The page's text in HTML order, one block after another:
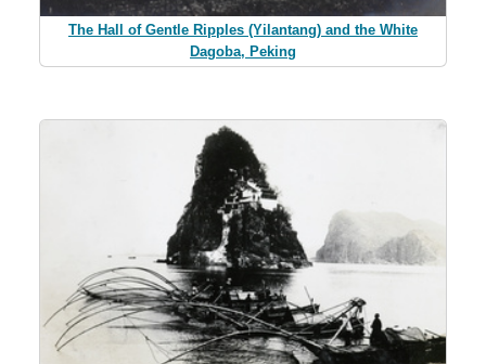
The Hall of Gentle Ripples (Yilantang) and the White
Dagoba, Peking